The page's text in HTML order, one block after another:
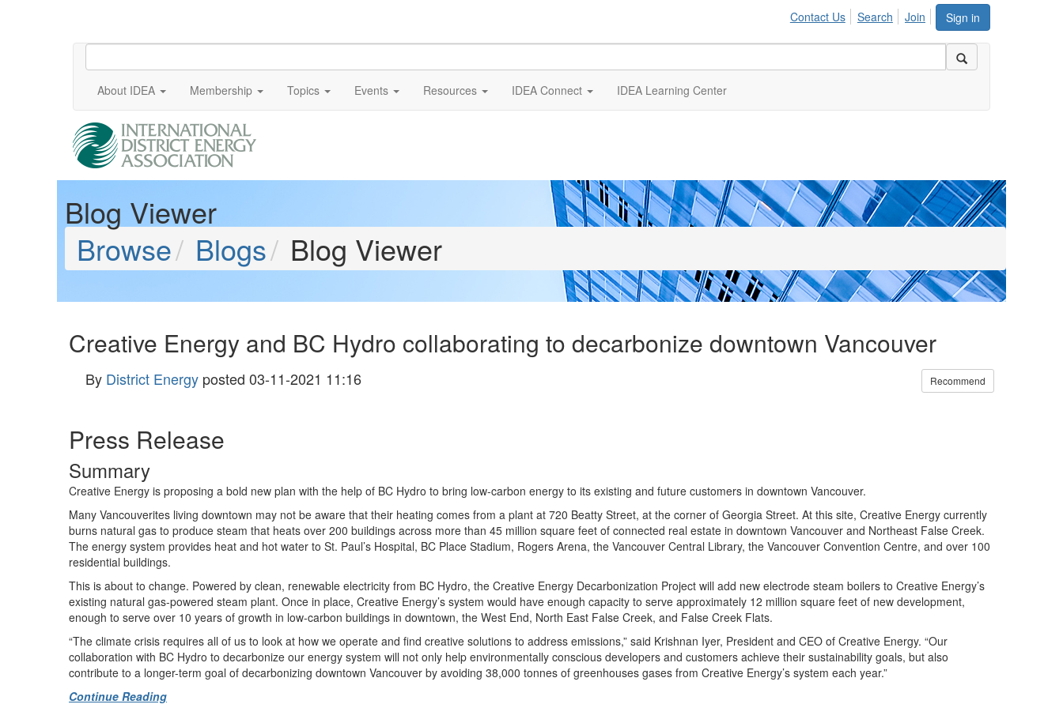
Sign in
Contact Us Search Join
About IDEA Membership Topics Events Resources IDEA Connect IDEA Learning Center
Blog Viewer
Browse
Blogs Blog Viewer
Creative Energy and BC Hydro collaborating to decarbonize downtown Vancouver
By District Energy posted 03-11-2021 11:16 Recommend
Press Release
Summary
Creative Energy is proposing a bold new plan with the help of BC Hydro to bring low-carbon energy to its existing and future customers in downtown Vancouver.
Many Vancouverites living downtown may not be aware that their heating comes from a plant at 720 Beatty Street, at the corner of Georgia Street. At this site, Creative Energy currently
burns natural gas to produce steam that heats over 200 buildings across more than 45 million square feet of connected real estate in downtown Vancouver and Northeast False Creek.
The energy system provides heat and hot water to St. Paul’s Hospital, BC Place Stadium, Rogers Arena, the Vancouver Central Library, the Vancouver Convention Centre, and over 100
residential buildings.
This is about to change. Powered by clean, renewable electricity from BC Hydro, the Creative Energy Decarbonization Project will add new electrode steam boilers to Creative Energy’s
existing natural gas-powered steam plant. Once in place, Creative Energy’s system would have enough capacity to serve approximately 12 million square feet of new development,
enough to serve over 10 years of growth in low-carbon buildings in downtown, the West End, North East False Creek, and False Creek Flats.
“The climate crisis requires all of us to look at how we operate and find creative solutions to address emissions,” said Krishnan Iyer, President and CEO of Creative Energy. “Our
collaboration with BC Hydro to decarbonize our energy system will not only help environmentally conscious developers and customers achieve their sustainability goals, but also
contribute to a longer-term goal of decarbonizing downtown Vancouver by avoiding 38,000 tonnes of greenhouses gases from Creative Energy’s system each year.”
Continue Reading